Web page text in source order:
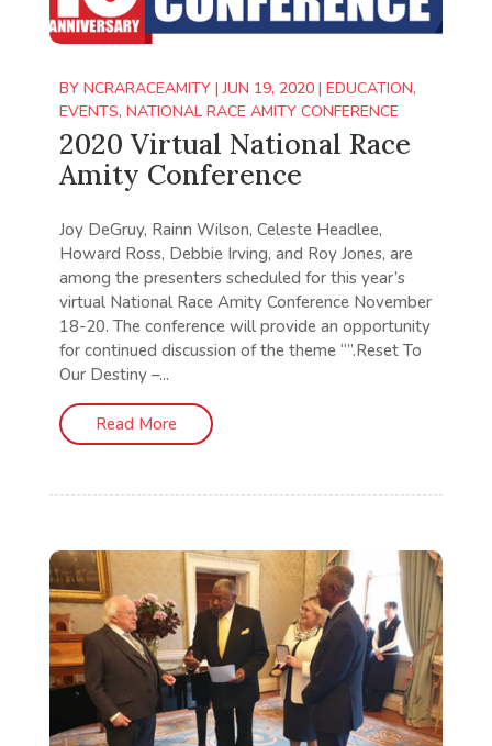
BY NCRARACEAMITY|JUN 19, 2020| EDUCATION,
EVENTS, NATIONAL RACE AMITY CONFERENCE
2020 Virtual National Race
Amity Conference
Joy DeGruy, Rainn Wilson, Celeste Headlee,
Howard Ross, Debbie Irving, and Roy Jones, are
among the presenters scheduled for this year’s
virtual National Race Amity Conference November
18-20. The conference will provide an opportunity
for continued discussion of the theme “”.Reset To
Our Destiny –...
Read More